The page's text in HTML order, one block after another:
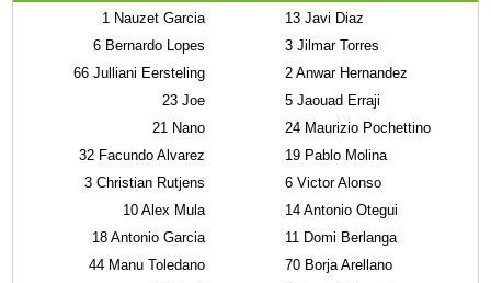
1 Nauzet Garcia
6 Bernardo Lopes
66 Julliani Eersteling
23 Joe
21 Nano
32 Facundo Alvarez
3 Christian Rutjens
10 Alex Mula
18 Antonio Garcia
44 Manu Toledano
13 Javi Diaz
3 Jilmar Torres
2 Anwar Hernandez
5 Jaouad Erraji
24 Maurizio Pochettino
19 Pablo Molina
6 Victor Alonso
14 Antonio Otegui
11 Domi Berlanga
70 Borja Arellano